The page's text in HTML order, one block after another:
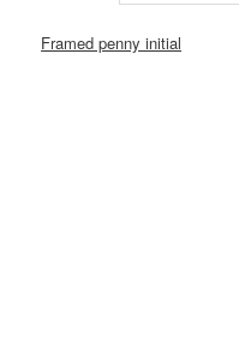
Framed penny initial